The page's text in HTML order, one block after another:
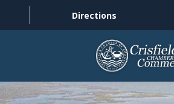
Directions
THINGS TO DO